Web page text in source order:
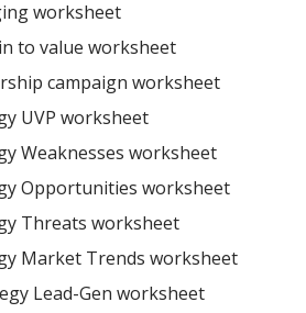
worksheet
to value worksheet
campaign worksheet
UVP worksheet
Weaknesses worksheet
Opportunities worksheet
Threats worksheet
Market Trends worksheet
Lead-Gen worksheet